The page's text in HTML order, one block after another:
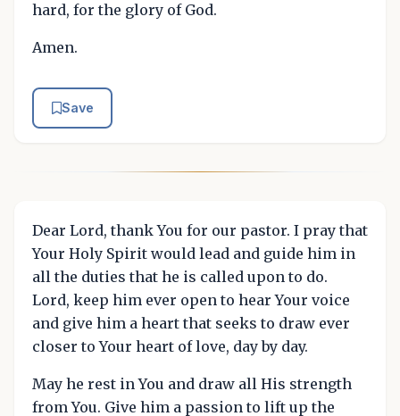
hard, for the glory of God.
Amen.
Save
Dear Lord, thank You for our pastor. I pray that
Your Holy Spirit would lead and guide him in
all the duties that he is called upon to do.
Lord, keep him ever open to hear Your voice
and give him a heart that seeks to draw ever
closer to Your heart of love, day by day.
May he rest in You and draw all His strength
from You. Give him a passion to lift up the